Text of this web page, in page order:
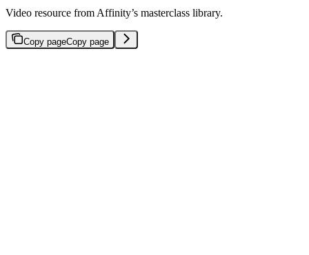
Video resource from Affinity’s masterclass library.
Copy pageCopy page